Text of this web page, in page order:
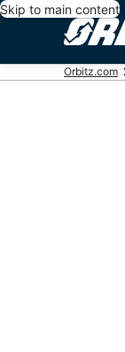
Skip to main content
Orbitz.com